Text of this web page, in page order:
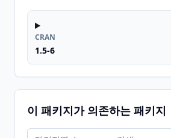
CRAN
1.5-6
이 패키지가 의존하는 패키지